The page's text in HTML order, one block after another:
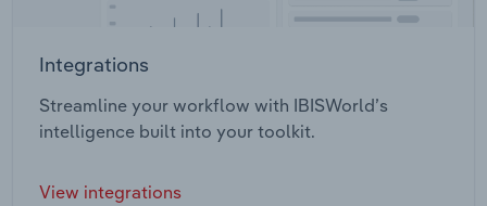
Integrations
Streamline your workflow with IBISWorld’s
intelligence built into your toolkit.
View integrations